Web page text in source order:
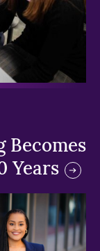
Becomes
Years